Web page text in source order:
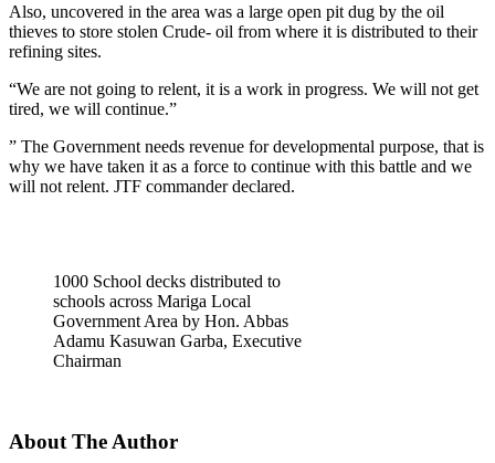
Also, uncovered in the area was a large open pit dug by the oil
thieves to store stolen Crude- oil from where it is distributed to their
refining sites.
“We are not going to relent, it is a work in progress. We will not get
tired, we will continue.”
” The Government needs revenue for developmental purpose, that is
why we have taken it as a force to continue with this battle and we
will not relent. JTF commander declared.
1000 School decks distributed to
schools across Mariga Local
Government Area by Hon. Abbas
Adamu Kasuwan Garba, Executive
Chairman
About The Author